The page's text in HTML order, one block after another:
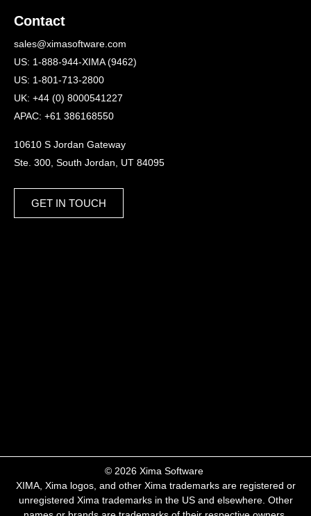
Contact
sales@ximasoftware.com
US: 1-888-944-XIMA (9462)
US: 1-801-713-2800
UK: +44 (0) 8000541227
APAC: +61 386168550
10610 S Jordan Gateway
Ste. 300, South Jordan, UT 84095
GET IN TOUCH
​© 2026 Xima Software ​
XIMA, Xima logos, and other Xima trademarks are registered or
unregistered Xima trademarks in the US and elsewhere. Other